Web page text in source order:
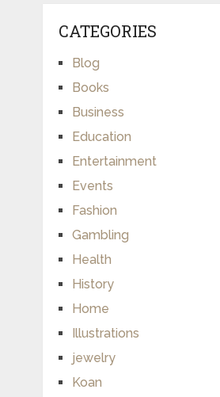
CATEGORIES
Blog
Books
Business
Education
Entertainment
Events
Fashion
Gambling
Health
History
Home
Illustrations
jewelry
Koan